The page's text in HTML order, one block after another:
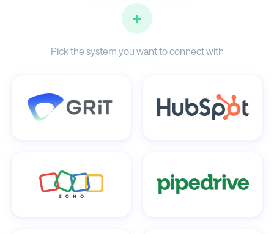
+
Pick the system you want to connect with